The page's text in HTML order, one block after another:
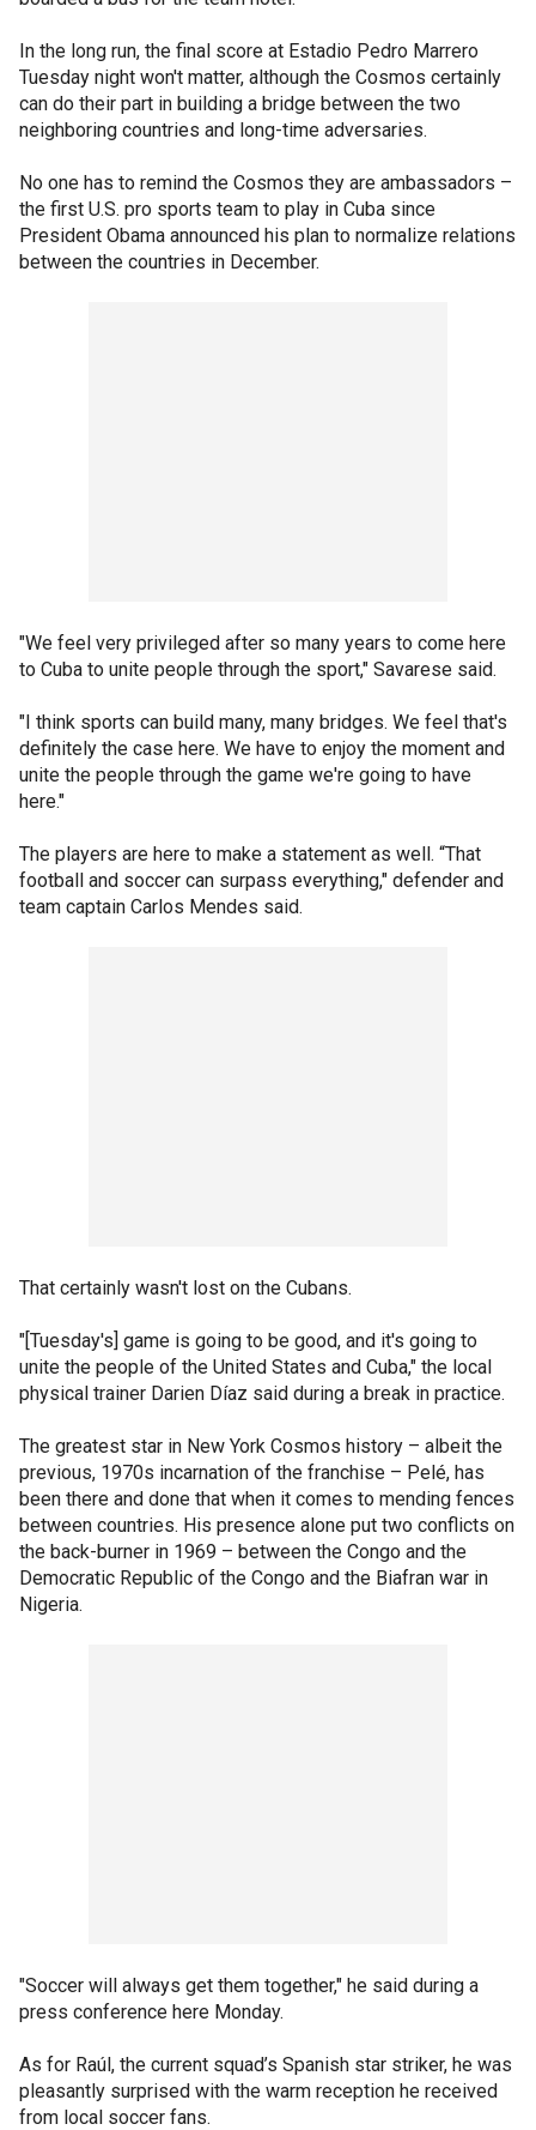
In the long run, the final score at Estadio Pedro Marrero
Tuesday night won't matter, although the Cosmos certainly
can do their part in building a bridge between the two
neighboring countries and long-time adversaries.
No one has to remind the Cosmos they are ambassadors –
the first U.S. pro sports team to play in Cuba since
President Obama announced his plan to normalize relations
between the countries in December.
"We feel very privileged after so many years to come here
to Cuba to unite people through the sport," Savarese said.
"I think sports can build many, many bridges. We feel that's
definitely the case here. We have to enjoy the moment and
unite the people through the game we're going to have
here."
The players are here to make a statement as well. “That
football and soccer can surpass everything," defender and
team captain Carlos Mendes said.
That certainly wasn't lost on the Cubans.
"[Tuesday's] game is going to be good, and it's going to
unite the people of the United States and Cuba," the local
physical trainer Darien Díaz said during a break in practice.
The greatest star in New York Cosmos history – albeit the
previous, 1970s incarnation of the franchise – Pelé, has
been there and done that when it comes to mending fences
between countries. His presence alone put two conflicts on
the back-burner in 1969 – between the Congo and the
Democratic Republic of the Congo and the Biafran war in
Nigeria.
"Soccer will always get them together," he said during a
press conference here Monday.
As for Raúl, the current squad’s Spanish star striker, he was
pleasantly surprised with the warm reception he received
from local soccer fans.